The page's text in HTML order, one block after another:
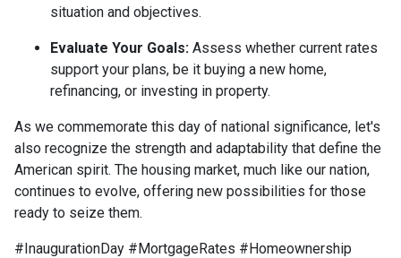
situation and objectives.
Evaluate Your Goals: Assess whether current rates
support your plans, be it buying a new home,
refinancing, or investing in property.
As we commemorate this day of national significance, let's
also recognize the strength and adaptability that define the
American spirit. The housing market, much like our nation,
continues to evolve, offering new possibilities for those
ready to seize them.
#InaugurationDay #MortgageRates #Homeownership